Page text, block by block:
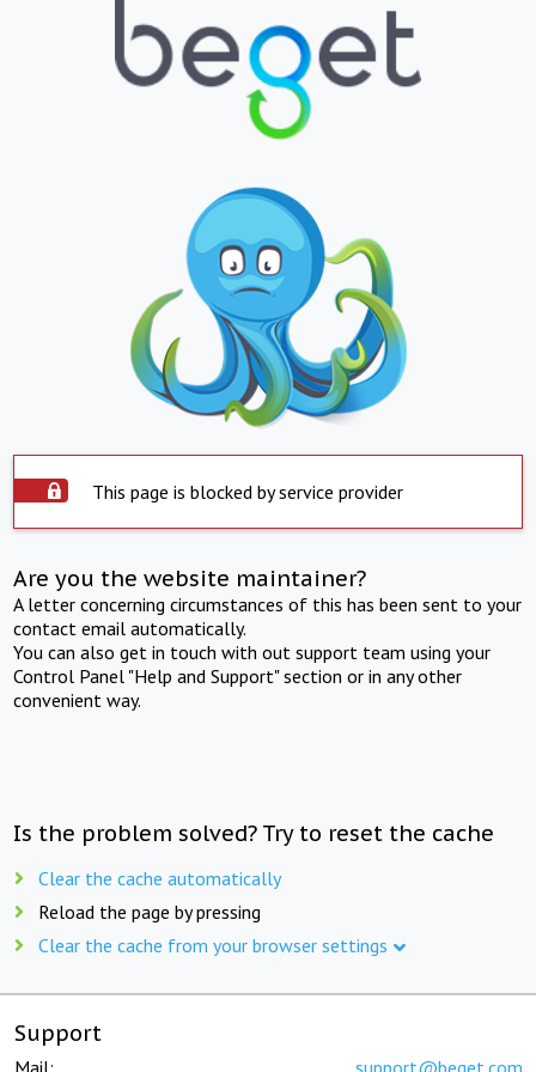
This page is blocked by service provider
Are you the website maintainer?
A letter concerning circumstances of this has been sent to your
contact email automatically.
You can also get in touch with out support team using your
Control Panel "Help and Support" section or in any other
convenient way.
Is the problem solved? Try to reset the cache
Clear the cache automatically
Reload the page by pressing
Clear the cache from your browser settings
Support
Mail: support@beget.com